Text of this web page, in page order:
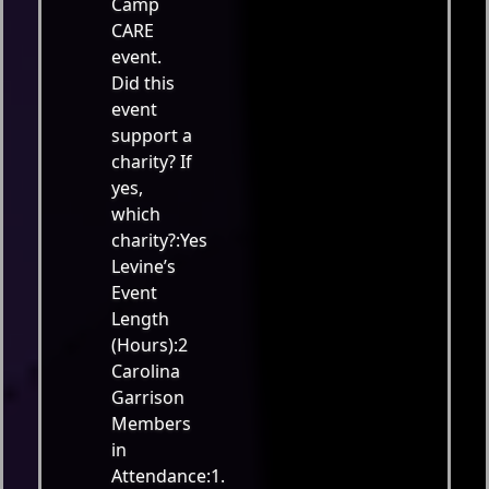
CARE
event.
Did this
event
support a
charity? If
yes,
which
charity?:Yes
Levine’s
Event
Length
(Hours):2
Carolina
Garrison
Members
in
Attendance:1.